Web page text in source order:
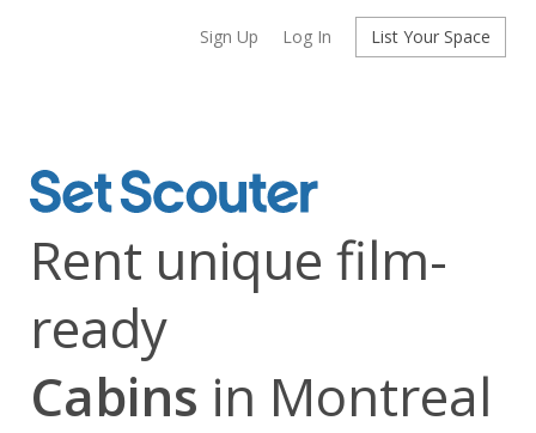
Sign Up Log In List Your Space
Rent unique film-
ready
Cabins in Montreal